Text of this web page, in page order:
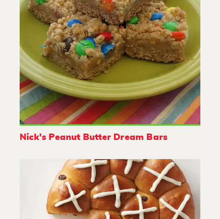
Nick's Peanut Butter Dream Bars